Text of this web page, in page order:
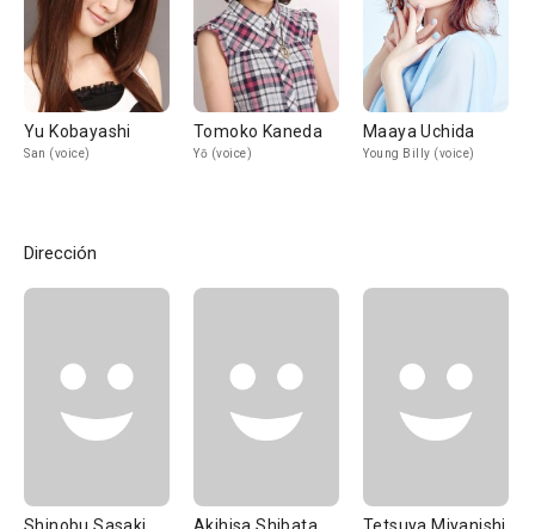
Yu Kobayashi
San (voice)
Tomoko Kaneda
Yō (voice)
Maaya Uchida
Young Billy (voice)
Dirección